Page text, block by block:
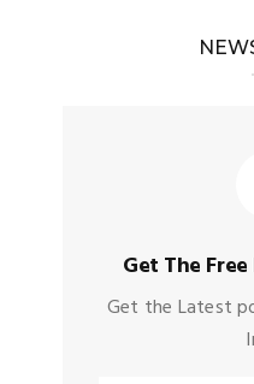
Get The
Get the Latest